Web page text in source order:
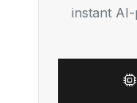
instant